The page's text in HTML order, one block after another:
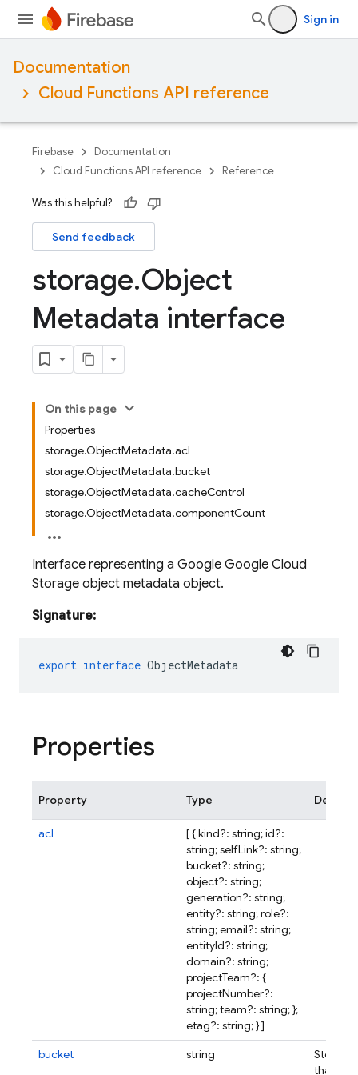
Sign in
Documentation
Cloud Functions API reference
Firebase
Documentation
Cloud Functions API reference
Reference
Was this helpful?
Send feedback
storage.Object
Metadata interface
On this page
Properties
storage.ObjectMetadata.acl
storage.ObjectMetadata.bucket
storage.ObjectMetadata.cacheControl
storage.ObjectMetadata.componentCount
Interface representing a Google Google Cloud
Storage object metadata object.
Signature:
export interface ObjectMetadata
Properties
Property Type
acl
[ { kind?: string; id?:
string; selfLink?: string;
bucket?: string;
object?: string;
generation?: string;
entity?: string; role?:
string; email?: string;
entityId?: string;
domain?: string;
projectTeam?: {
projectNumber?:
string; team?: string; };
etag?: string; } ]
bucket
string
Storage
that